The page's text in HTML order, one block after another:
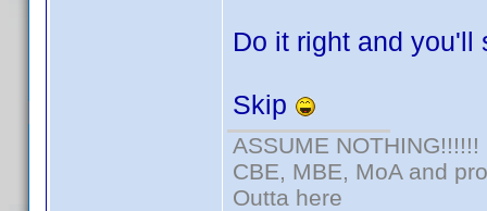
Do it right and you'll
Skip
ASSUME NOTHING!!!!!!
CBE, MBE, MoA and
Outta here